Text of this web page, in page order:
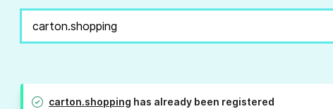
carton.shopping has already been registered